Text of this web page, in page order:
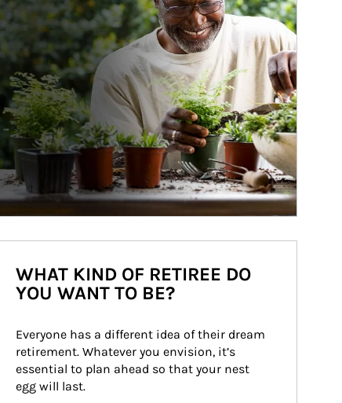
WHAT KIND OF RETIREE DO
YOU WANT TO BE?
Everyone has a different idea of their dream
retirement. Whatever you envision, it’s
essential to plan ahead so that your nest
egg will last.